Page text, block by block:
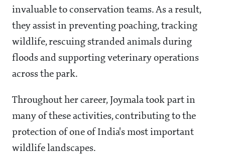
invaluable to conservation teams. As a result,
they assist in preventing poaching, tracking
wildlife, rescuing stranded animals during
floods and supporting veterinary operations
across the park.
Throughout her career, Joymala took part in
many of these activities, contributing to the
protection of one of India's most important
wildlife landscapes.